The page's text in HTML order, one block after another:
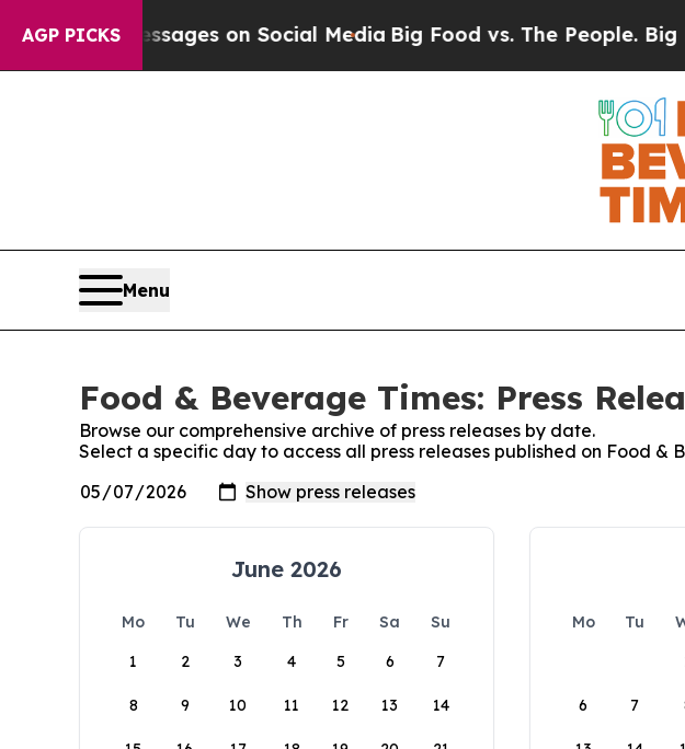
AGP PICKS
Messages on Social MediaBig Food vs. The People. Big
Menu
Food & Beverage Times: Press
Browse our comprehensive archive of press releases by date.
Select a specific day to access all press releases published on Food &
June 2026
Mo Tu We Th Fr Sa
Su
1
2 3 4 5 6 7
8 9 10 11 12 13 14
Mo Tu
6 7